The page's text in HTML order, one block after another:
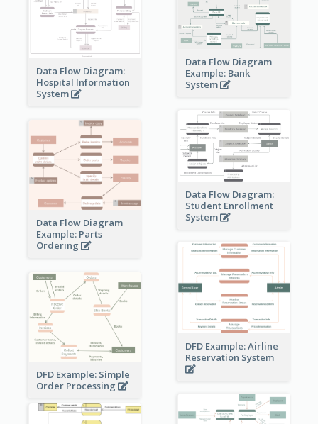
Data Flow Diagram:
Hospital Information
System
Data Flow Diagram
Example: Bank
System
Data Flow Diagram:
Student Enrollment
System
Data Flow Diagram
Example: Parts
Ordering
DFD Example: Airline
Reservation System
DFD Example: Simple
Order Processing